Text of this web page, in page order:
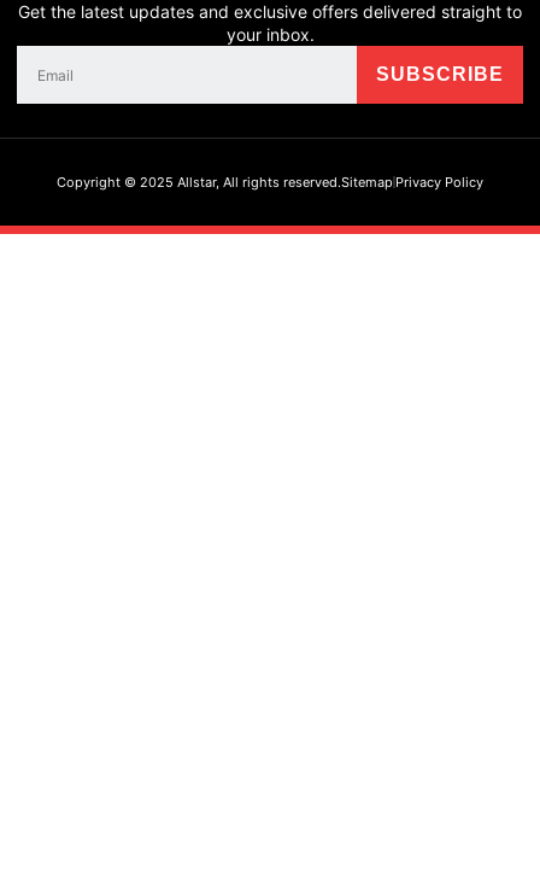
Get the latest updates and exclusive offers delivered straight to
your inbox.
Copyright © 2025 Allstar, All rights reserved.Sitemap Privacy Policy